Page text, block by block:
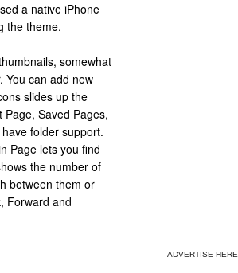
a native iPhone
the theme.
somewhat
You can add new
slides up the
Saved Pages,
folder support.
Page lets you find
the number of
between them or
Forward and
ADVERTISE HERE